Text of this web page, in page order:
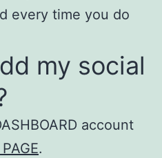
every time you do
my social
account
.